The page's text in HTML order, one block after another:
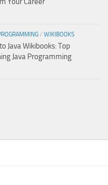
/ WIKIBOOKS
Java Wikibooks: Top
Java Programming